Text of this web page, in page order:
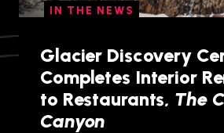
IN THE NEWS
Glacier Discovery
Completes Interior
to Restaurants, The
Canyon